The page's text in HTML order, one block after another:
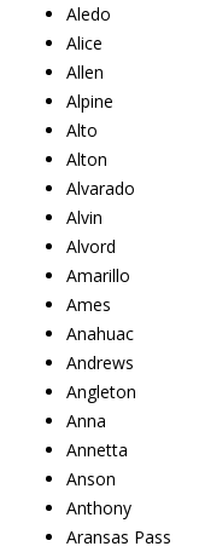
Aledo
Alice
Allen
Alpine
Alto
Alton
Alvarado
Alvin
Alvord
Amarillo
Ames
Anahuac
Andrews
Angleton
Anna
Annetta
Anson
Anthony
Aransas Pass